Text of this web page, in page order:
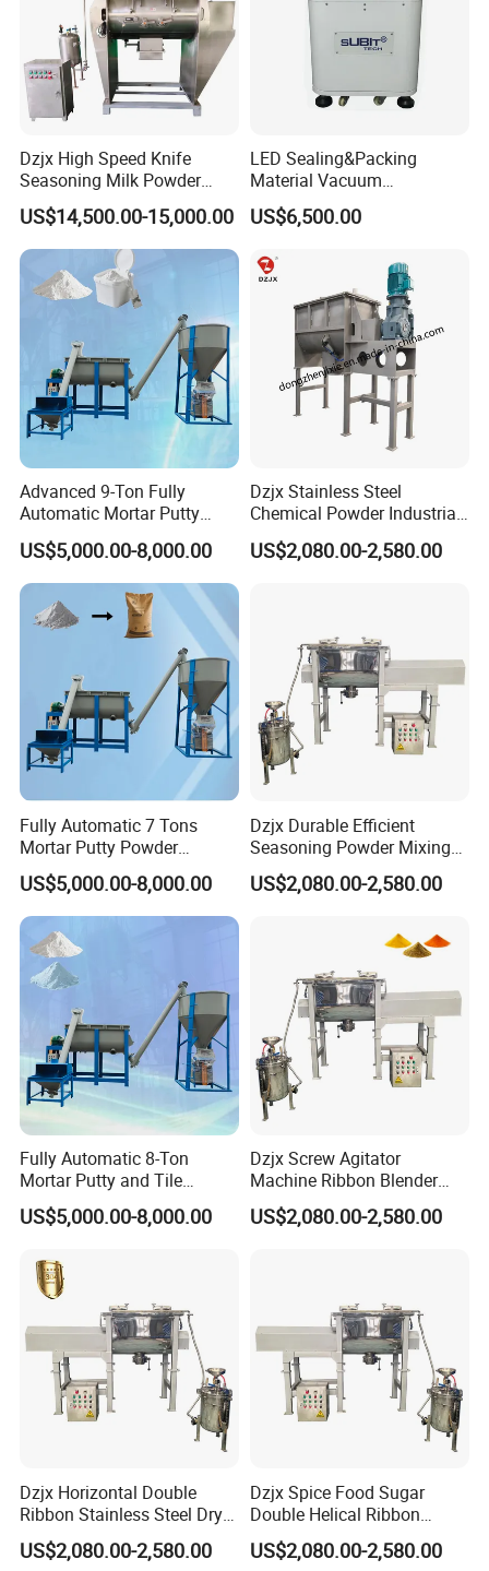
Product Structure
Application
The highly efficientDouble Cone Mixer
powder metallurgy, electrical alloys, magnetic
materials, battery powders, pearlescent pigments, chemical
industry, medical, and food industry
About Our Company
Dzjx High Speed Knife
Seasoning Milk Powder
Additives Powder Plow
Mixer
US$14,500.00-15,000.00
LED Sealing&Packing
Material Vacuum
Defoaming Mixer Sbt-
Tp900s
US$6,500.00
Advanced 9-Ton Fully
Automatic Mortar Putty
Production System
US$5,000.00-8,000.00
Dzjx Stainless Steel
Chemical Powder Industrial
Horizontal Ribbon Mixer
Blender
US$2,080.00-2,580.00
Fully Automatic 7 Tons
Mortar Putty Powder
Production System
US$5,000.00-8,000.00
Dzjx Durable Efficient
Seasoning Powder Mixing
Dry Food Powder Mixer
Machine
US$2,080.00-2,580.00
Fully Automatic 8-Ton
Mortar Putty and Tile
Adhesive Mixer
US$5,000.00-8,000.00
Dzjx Screw Agitator
Machine Ribbon Blender
Mixer Double Helical
Horizontal
US$2,080.00-2,580.00
Dzjx Horizontal Double
Ribbon Stainless Steel Dry
Powder Mixer Machine
US$2,080.00-2,580.00
Dzjx Spice Food Sugar
Double Helical Ribbon
Screw Powder Mixing
Blender Mixer
US$2,080.00-2,580.00